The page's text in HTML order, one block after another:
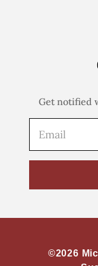
Get notified
©2026